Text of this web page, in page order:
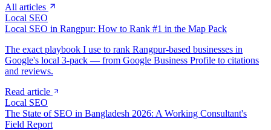
All articles
Local SEO
Local SEO in Rangpur: How to Rank #1 in the Map Pack
The exact playbook I use to rank Rangpur-based businesses in
Google's local 3-pack — from Google Business Profile to citations
and reviews.
Read article
Local SEO
The State of SEO in Bangladesh 2026: A Working Consultant's
Field Report